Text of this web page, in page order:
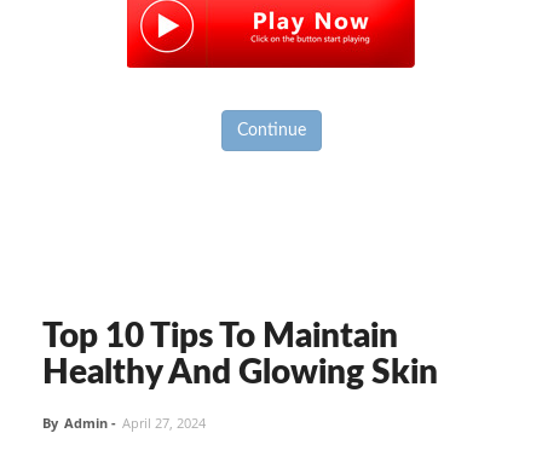
Continue
Top 10 Tips To Maintain
Healthy And Glowing Skin
By Admin - April 27, 2024